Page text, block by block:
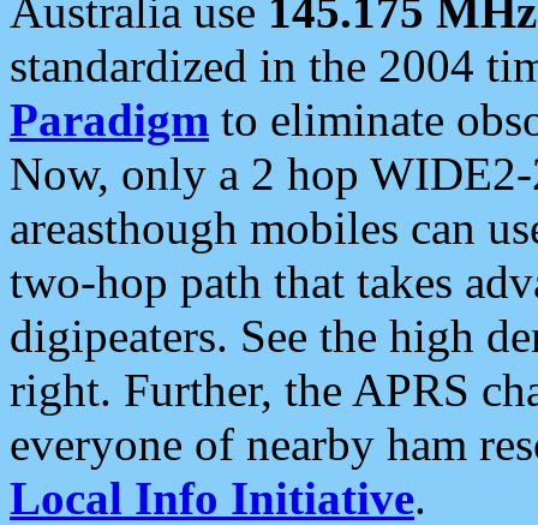
Australia use 145.175 MHz
standardized in the 2004
Paradigm to eliminate
Now, only a 2 hop
areasthough mobiles can
two-hop path that takes
digipeaters. See the high
right. Further, the APRS
everyone of nearby ham
Local Info Initiative.